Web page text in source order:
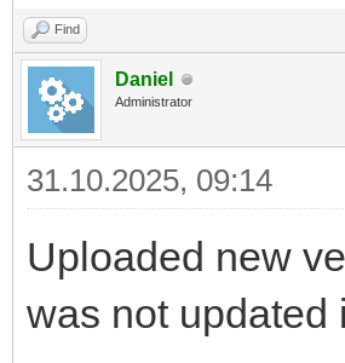
Find
Daniel
Administrator
31.10.2025, 09:14
Uploaded new
was not updated